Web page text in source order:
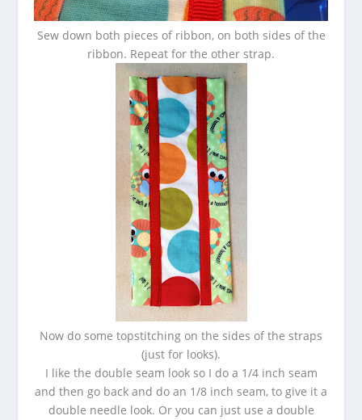
Sew down both pieces of ribbon, on both sides of the
ribbon. Repeat for the other strap.
Now do some topstitching on the sides of the straps
(just for looks).
I like the double seam look so I do a 1/4 inch seam
and then go back and do an 1/8 inch seam, to give it a
double needle look. Or you can just use a double